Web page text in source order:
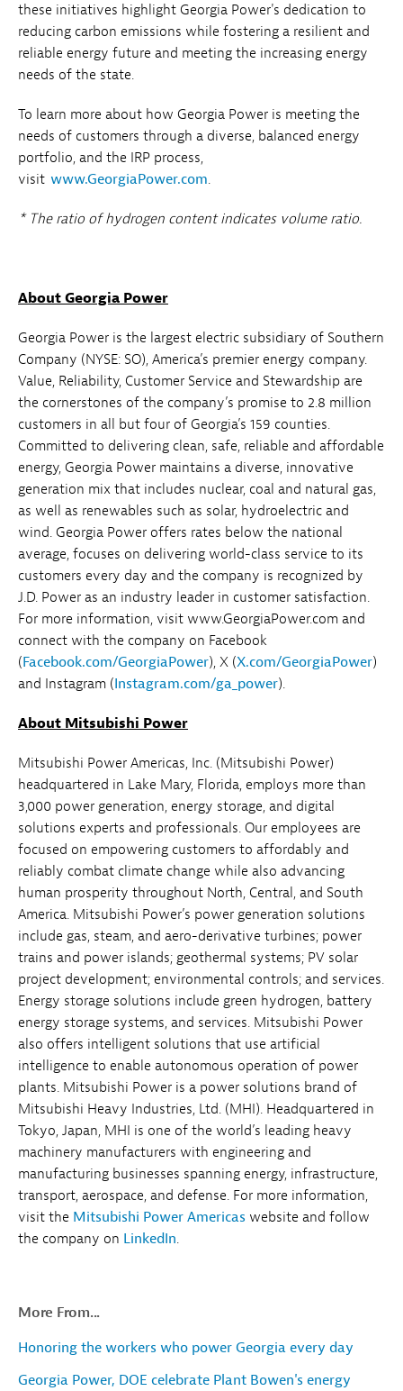
these initiatives highlight Georgia Power's dedication to
reducing carbon emissions while fostering a resilient and
reliable energy future and meeting the increasing energy
needs of the state.
To learn more about how Georgia Power is meeting the
needs of customers through a diverse, balanced energy
portfolio, and the IRP process,
visit www.GeorgiaPower.com.
* The ratio of hydrogen content indicates volume ratio.
About Georgia Power
Georgia Power is the largest electric subsidiary of Southern
Company (NYSE: SO), America’s premier energy company.
Value, Reliability, Customer Service and Stewardship are
the cornerstones of the company’s promise to 2.8 million
customers in all but four of Georgia’s 159 counties.
Committed to delivering clean, safe, reliable and affordable
energy, Georgia Power maintains a diverse, innovative
generation mix that includes nuclear, coal and natural gas,
as well as renewables such as solar, hydroelectric and
wind. Georgia Power offers rates below the national
average, focuses on delivering world-class service to its
customers every day and the company is recognized by
J.D. Power as an industry leader in customer satisfaction.
For more information, visit www.GeorgiaPower.com and
connect with the company on Facebook
(Facebook.com/GeorgiaPower), X (X.com/GeorgiaPower)
and Instagram (Instagram.com/ga_power).
About Mitsubishi Power
Mitsubishi Power Americas, Inc. (Mitsubishi Power)
headquartered in Lake Mary, Florida, employs more than
3,000 power generation, energy storage, and digital
solutions experts and professionals. Our employees are
focused on empowering customers to affordably and
reliably combat climate change while also advancing
human prosperity throughout North, Central, and South
America. Mitsubishi Power’s power generation solutions
include gas, steam, and aero-derivative turbines; power
trains and power islands; geothermal systems; PV solar
project development; environmental controls; and services.
Energy storage solutions include green hydrogen, battery
energy storage systems, and services. Mitsubishi Power
also offers intelligent solutions that use artificial
intelligence to enable autonomous operation of power
plants. Mitsubishi Power is a power solutions brand of
Mitsubishi Heavy Industries, Ltd. (MHI). Headquartered in
Tokyo, Japan, MHI is one of the world’s leading heavy
machinery manufacturers with engineering and
manufacturing businesses spanning energy, infrastructure,
transport, aerospace, and defense. For more information,
visit the Mitsubishi Power Americas website and follow
the company on LinkedIn.
More From...
Honoring the workers who power Georgia every day
Georgia Power, DOE celebrate Plant Bowen's energy